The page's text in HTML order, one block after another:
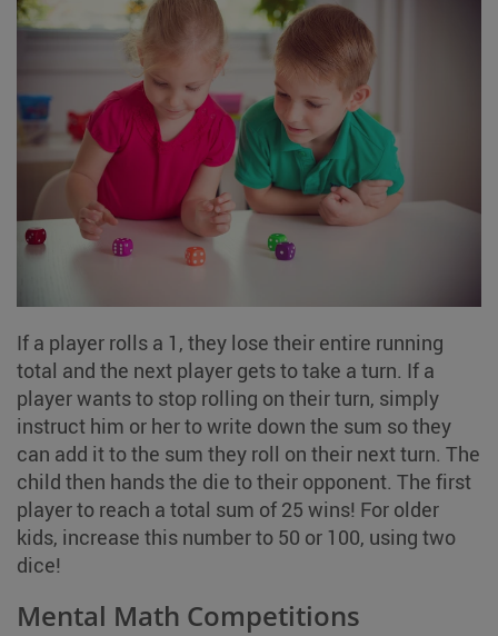
If a player rolls a 1, they lose their entire running
total and the next player gets to take a turn. If a
player wants to stop rolling on their turn, simply
instruct him or her to write down the sum so they
can add it to the sum they roll on their next turn. The
child then hands the die to their opponent. The first
player to reach a total sum of 25 wins! For older
kids, increase this number to 50 or 100, using two
dice!
Mental Math Competitions